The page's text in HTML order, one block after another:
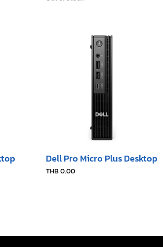
Dell Pro Micro Plus Desktop
Price
THB 0.00